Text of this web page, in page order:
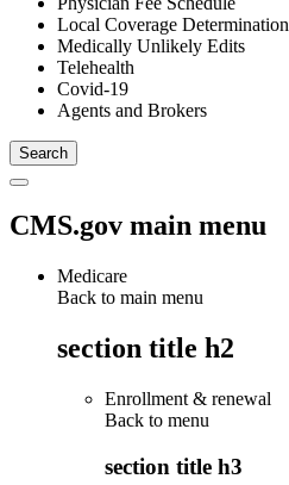
Local Coverage Determination
Medically Unlikely Edits
Telehealth
Covid-19
Agents and Brokers
CMS.gov main menu
Medicare
Back to main menu
section title h2
Enrollment & renewal
Back to menu
section title h3